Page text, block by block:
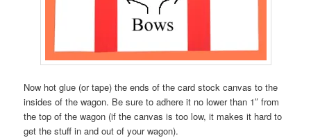
Now hot glue (or tape) the ends of the card stock canvas to the
insides of the wagon. Be sure to adhere it no lower than 1″ from
the top of the wagon (if the canvas is too low, it makes it hard to
get the stuff in and out of your wagon).